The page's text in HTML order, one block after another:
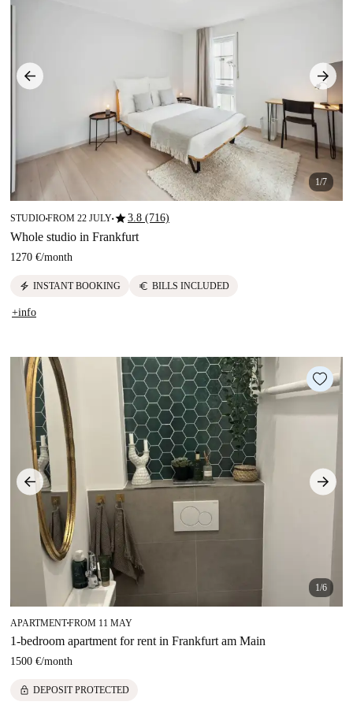
1/7
STUDIO■FROM 22 JULY■star3.8 (716)
Whole studio in Frankfurt
1270 €/month
electric_bolt INSTANT BOOKING euro BILLS INCLUDED
+info
1/6
APARTMENT■FROM 11 MAY
1-bedroom apartment for rent in Frankfurt am Main
1500 €/month
lock DEPOSIT PROTECTED